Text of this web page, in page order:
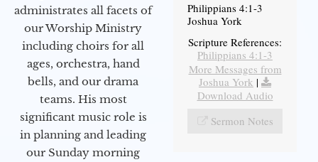
administrates all facets of
our Worship Ministry
including choirs for all
ages, orchestra, hand
bells, and our drama
teams. His most
significant music role is
in planning and leading
our Sunday morning
Philippians 4:1-3
Joshua York
Scripture References:
Philippians 4:1-3
More Messages from
Joshua York |
Download Audio
Sermon Notes